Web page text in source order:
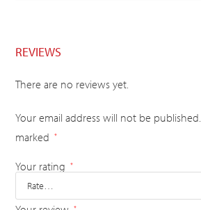
REVIEWS
There are no reviews yet.
Your email address will not be published.
marked
*
Your rating *